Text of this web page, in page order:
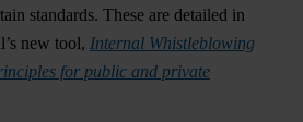
standards. These are detailed in
new tool, Internal Whistleblowing
for public and private